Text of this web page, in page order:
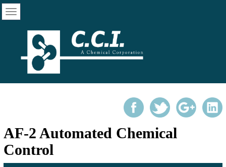
AF-2 Automated Chemical
Control